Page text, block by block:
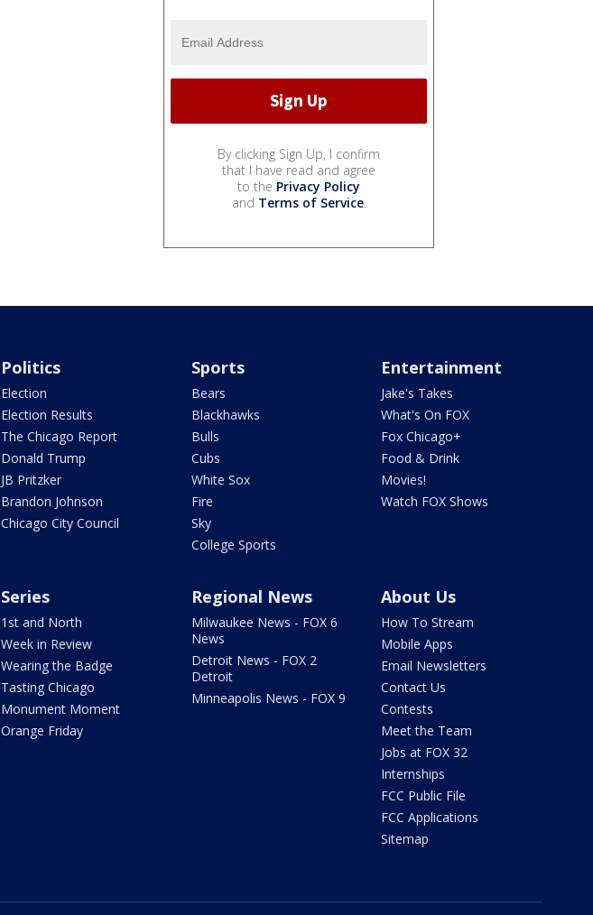
By clicking Sign Up, I confirm
that I have read and agree
to the Privacy Policy
and Terms of Service.
Politics
Election
Election Results
The Chicago Report
Donald Trump
JB Pritzker
Brandon Johnson
Chicago City Council
Sports
Bears
Blackhawks
Bulls
Cubs
White Sox
Fire
Sky
College Sports
Entertainment
Jake's Takes
What's On FOX
Fox Chicago+
Food & Drink
Movies!
Watch FOX Shows
Series
1st and North
Week in Review
Wearing the Badge
Tasting Chicago
Monument Moment
Orange Friday
Regional News
Milwaukee News - FOX 6
News
Detroit News - FOX 2
Detroit
Minneapolis News - FOX 9
About Us
How To Stream
Mobile Apps
Email Newsletters
Contact Us
Contests
Meet the Team
Jobs at FOX 32
Internships
FCC Public File
FCC Applications
Sitemap